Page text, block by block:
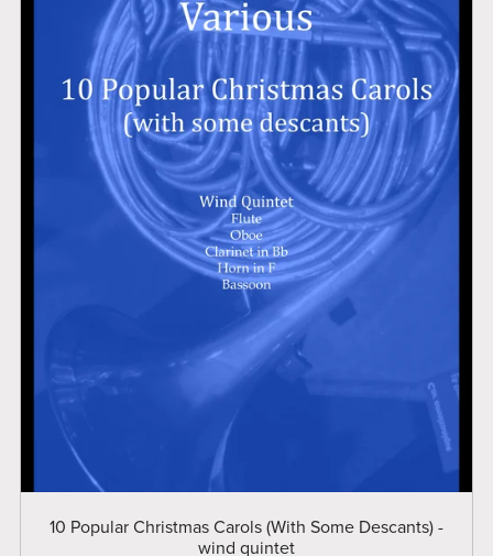
10 Popular Christmas Carols (With Some Descants) -
wind quintet